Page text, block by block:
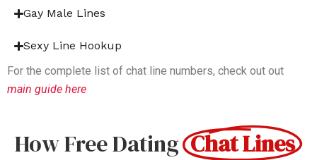
Gay Male Lines
Sexy Line Hookup
For the complete list of chat line numbers, check out out
main guide here
How Free Dating Chat Lines